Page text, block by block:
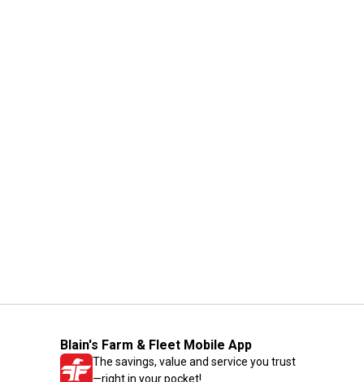
Blain's Farm & Fleet Mobile App
The savings, value and service you trust
—right in your pocket!